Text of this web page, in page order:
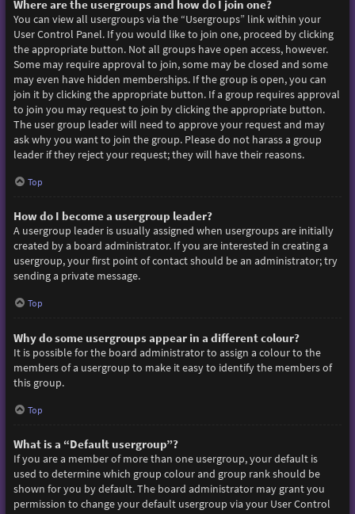
Where are the usergroups and how do I join one?
You can view all usergroups via the “Usergroups” link within your
User Control Panel. If you would like to join one, proceed by clicking
the appropriate button. Not all groups have open access, however.
Some may require approval to join, some may be closed and some
may even have hidden memberships. If the group is open, you can
join it by clicking the appropriate button. If a group requires approval
to join you may request to join by clicking the appropriate button.
The user group leader will need to approve your request and may
ask why you want to join the group. Please do not harass a group
leader if they reject your request; they will have their reasons.
Top
How do I become a usergroup leader?
A usergroup leader is usually assigned when usergroups are initially
created by a board administrator. If you are interested in creating a
usergroup, your first point of contact should be an administrator; try
sending a private message.
Top
Why do some usergroups appear in a different colour?
It is possible for the board administrator to assign a colour to the
members of a usergroup to make it easy to identify the members of
this group.
Top
What is a “Default usergroup”?
If you are a member of more than one usergroup, your default is
used to determine which group colour and group rank should be
shown for you by default. The board administrator may grant you
permission to change your default usergroup via your User Control